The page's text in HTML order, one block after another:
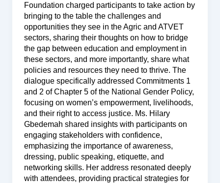
Foundation charged participants to take action by
bringing to the table the challenges and
opportunities they see in the Agric and ATVET
sectors, sharing their thoughts on how to bridge
the gap between education and employment in
these sectors, and more importantly, share what
policies and resources they need to thrive. The
dialogue specifically addressed Commitments 1
and 2 of Chapter 5 of the National Gender Policy,
focusing on women’s empowerment, livelihoods,
and their right to access justice. Ms. Hilary
Gbedemah shared insights with participants on
engaging stakeholders with confidence,
emphasizing the importance of awareness,
dressing, public speaking, etiquette, and
networking skills. Her address resonated deeply
with attendees, providing practical strategies for